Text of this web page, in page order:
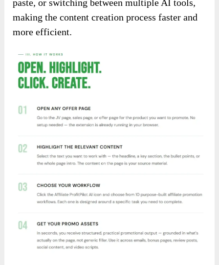
paste, or switching between multiple AI tools,
making the content creation process faster and
more efficient.